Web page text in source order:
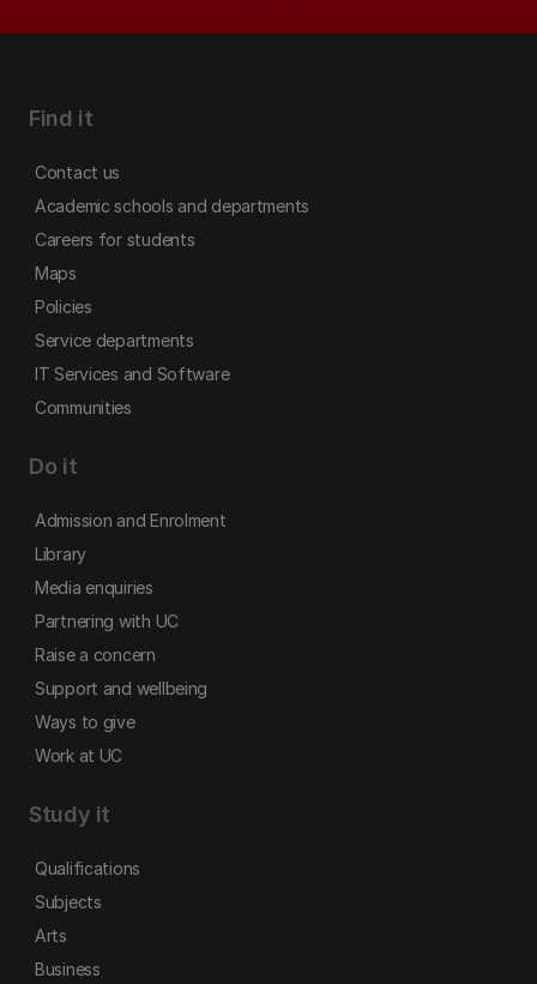
Find it
Contact us
Academic schools and departments
Careers for students
Maps
Policies
Service departments
IT Services and Software
Communities
Do it
Admission and Enrolment
Library
Media enquiries
Partnering with UC
Raise a concern
Support and wellbeing
Ways to give
Work at UC
Study it
Qualifications
Subjects
Arts
Business